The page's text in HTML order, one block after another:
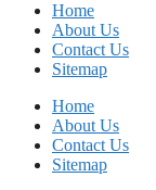
Home
About Us
Contact Us
Sitemap
Home
About Us
Contact Us
Sitemap